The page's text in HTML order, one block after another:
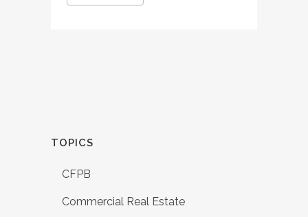
TOPICS
CFPB
Commercial Real Estate